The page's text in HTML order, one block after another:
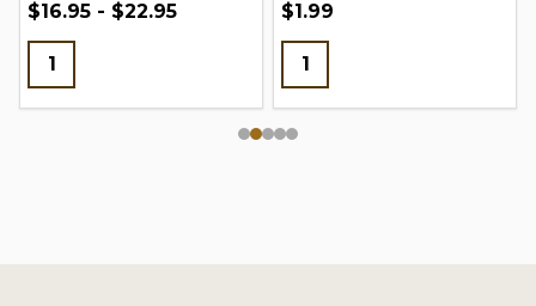
$16.95 - $22.95 $1.99